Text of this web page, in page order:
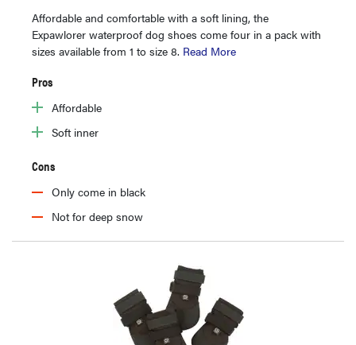
Affordable and comfortable with a soft lining, the
Expawlorer waterproof dog shoes come four in a pack with
sizes available from 1 to size 8. Read More
Pros
Affordable
Soft inner
Cons
Only come in black
Not for deep snow